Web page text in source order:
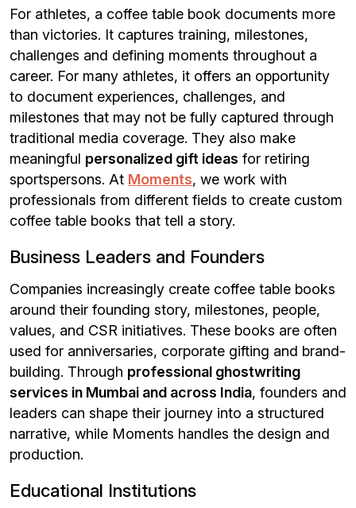
For athletes, a coffee table book documents more
than victories. It captures training, milestones,
challenges and defining moments throughout a
career. For many athletes, it offers an opportunity
to document experiences, challenges, and
milestones that may not be fully captured through
traditional media coverage. They also make
meaningful personalized gift ideas for retiring
sportspersons. At Moments, we work with
professionals from different fields to create custom
coffee table books that tell a story.
Business Leaders and Founders
Companies increasingly create coffee table books
around their founding story, milestones, people,
values, and CSR initiatives. These books are often
used for anniversaries, corporate gifting and brand-
building. Through professional ghostwriting
services in Mumbai and across India, founders and
leaders can shape their journey into a structured
narrative, while Moments handles the design and
production.
Educational Institutions